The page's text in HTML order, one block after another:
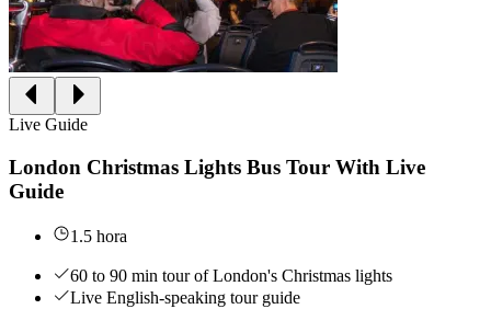
Live Guide
London Christmas Lights Bus Tour With Live
Guide
1.5 hora
60 to 90 min tour of London's Christmas lights
Live English-speaking tour guide